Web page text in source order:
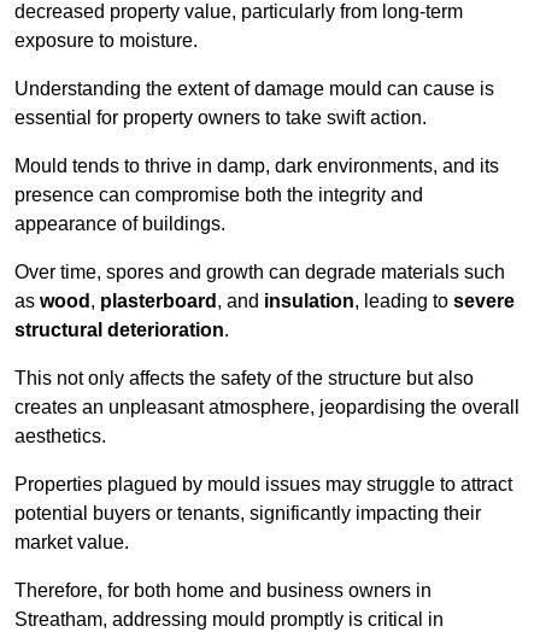
decreased property value, particularly from long-term
exposure to moisture.
Understanding the extent of damage mould can cause is
essential for property owners to take swift action.
Mould tends to thrive in damp, dark environments, and its
presence can compromise both the integrity and
appearance of buildings.
Over time, spores and growth can degrade materials such
as wood , plasterboard , and insulation, leading to severe
structural deterioration.
This not only affects the safety of the structure but also
creates an unpleasant atmosphere, jeopardising the overall
aesthetics.
Properties plagued by mould issues may struggle to attract
potential buyers or tenants, significantly impacting their
market value.
Therefore, for both home and business owners in
Streatham, addressing mould promptly is critical in